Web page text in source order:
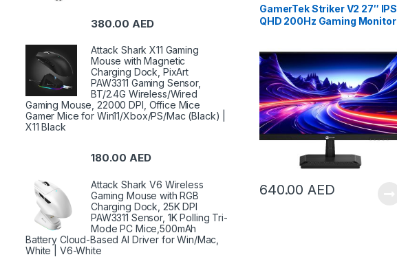
GamerTek Striker V2 27″ IPS
QHD 200Hz Gaming Monitor
640.00AED
380.00 AED
Attack Shark X11 Gaming
Mouse with Magnetic
Charging Dock, PixArt
PAW3311 Gaming Sensor,
BT/2.4G Wireless/Wired
Gaming Mouse, 22000 DPI, Office Mice
Gamer Mice for Win11/Xbox/PS/Mac (Black) |
X11 Black
180.00 AED
Attack Shark V6 Wireless
Gaming Mouse with RGB
Charging Dock, 25K DPI
PAW3311 Sensor, 1K Polling Tri-
Mode PC Mice,500mAh
Battery Cloud-Based AI Driver for Win/Mac,
White | V6-White